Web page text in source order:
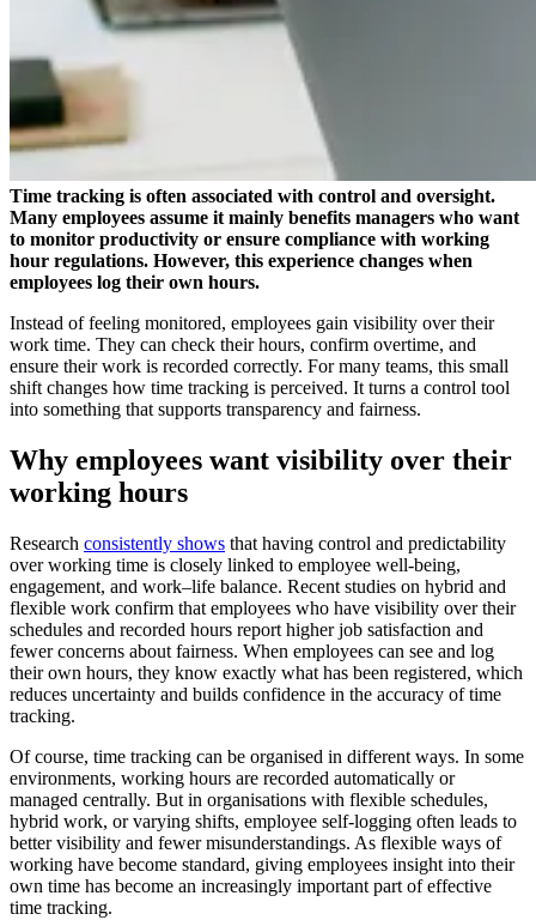
Time tracking is often associated with control and oversight.
Many employees assume it mainly benefits managers who want
to monitor productivity or ensure compliance with working
hour regulations. However, this experience changes when
employees log their own hours.
Instead of feeling monitored, employees gain visibility over their
work time. They can check their hours, confirm overtime, and
ensure their work is recorded correctly. For many teams, this small
shift changes how time tracking is perceived. It turns a control tool
into something that supports transparency and fairness.
Why employees want visibility over their
working hours
Research consistently shows that having control and predictability
over working time is closely linked to employee well-being,
engagement, and work–life balance. Recent studies on hybrid and
flexible work confirm that employees who have visibility over their
schedules and recorded hours report higher job satisfaction and
fewer concerns about fairness. When employees can see and log
their own hours, they know exactly what has been registered, which
reduces uncertainty and builds confidence in the accuracy of time
tracking.
Of course, time tracking can be organised in different ways. In some
environments, working hours are recorded automatically or
managed centrally. But in organisations with flexible schedules,
hybrid work, or varying shifts, employee self-logging often leads to
better visibility and fewer misunderstandings. As flexible ways of
working have become standard, giving employees insight into their
own time has become an increasingly important part of effective
time tracking.